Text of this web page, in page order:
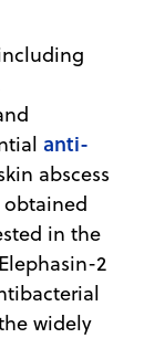
anti-
abscess
in the
2
widely